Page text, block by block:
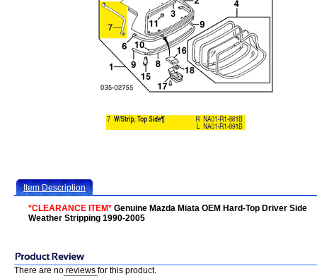
Item Description
*CLEARANCE ITEM* Genuine Mazda Miata OEM Hard-Top Driver Side
Weather Stripping 1990-2005
There are no reviews for this product.